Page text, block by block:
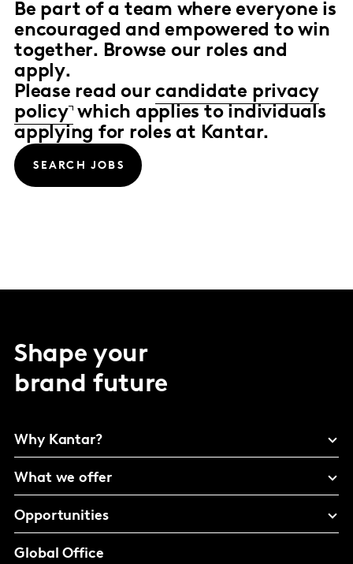
Be part of a team where everyone is
encouraged and empowered to win
together. Browse our roles and
apply.
Please read ourcandidate privacy
policy which applies to individuals
applying for roles at Kantar.
SEARCH JOBS
Shape your
brand future
Why Kantar?
What we offer
Opportunities
Global Office